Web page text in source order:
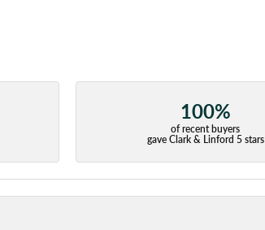
100%
of recent buyers
gave Clark & Linford 5 stars